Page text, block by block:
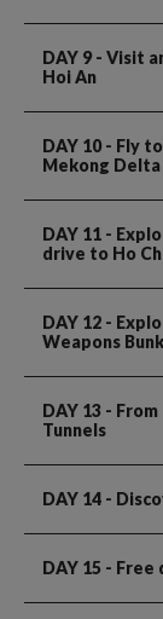
DAY 9 - Visit
Hoi An
DAY 10- Fly to
Mekong Delta
DAY 11 -
drive to Ho
DAY 12 -
Weapons
DAY 13 - From
Tunnels
DAY 14 -
DAY 15 - Free